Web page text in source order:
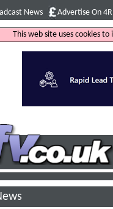
News Advertise On
This web site uses cookies